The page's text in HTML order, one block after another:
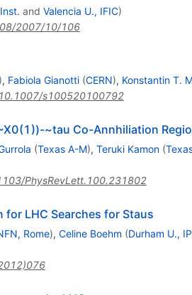
and Valencia U., IFIC)
2007/10/106
), Fabiola Gianotti (CERN), Konstantin T.
10.1007/s100520100792
~tau Co-Annhiliation
(Texas A-M), Teruki Kamon (
PhysRevLett.100.231802
LHC Searches for Staus
Rome), Celine Boehm (Durham U.,